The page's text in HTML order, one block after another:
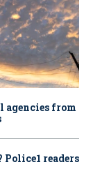
agencies from
Police1 readers